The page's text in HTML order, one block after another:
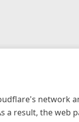
network
a result, the web